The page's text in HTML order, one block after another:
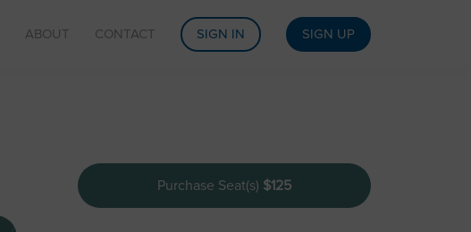
ABOUT CONTACT SIGN IN SIGN UP
Purchase Seat(s) $125